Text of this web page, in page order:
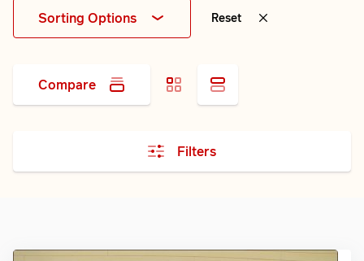
Sorting Options Reset
Compare
Filters